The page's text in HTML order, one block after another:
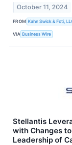
October 11, 2024
FROM Kahn Swick & Foti,
VIA Business Wire
Stellantis
with Changes
Leadership of